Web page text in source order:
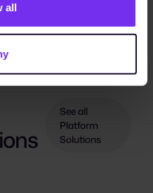
all
See all
Platform
Solutions